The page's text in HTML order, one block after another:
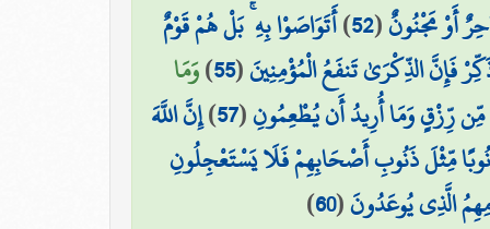
أَوْ مَجْنُونٌ(
52
)أَتَوَاصَوْا بِهِ ۚ بَلْ هُمْ قَوْمٌ
فَإِنَّ الذِّكْرَىٰ تَنفَعُ الْمُؤْمِنِينَ(
55
)وَمَا
مِّن رِّزْقٍ وَمَا أُرِيدُ أَن يُطْعِمُونِ(
57
)إِنَّ اللَّهَ
مِّثْلَ ذَنُوبِ أَصْحَابِهِمْ فَلَا يَسْتَعْجِلُونِ
الَّذِي يُوعَدُونَ(
60
)